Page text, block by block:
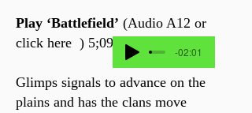
Play ‘Battlefield’ (Audio A12 or
click here ) 5;09 min
Glimps signals to advance on the
plains and has the clans move
-02:01